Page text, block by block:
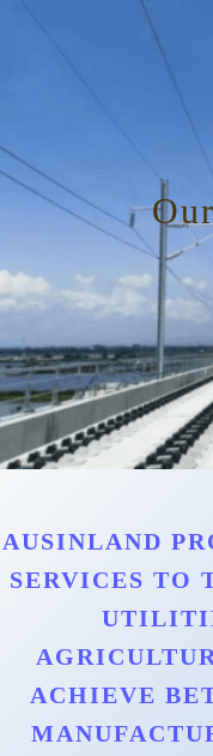
AUSINLAND
SERVICES TO
ACHIEVE